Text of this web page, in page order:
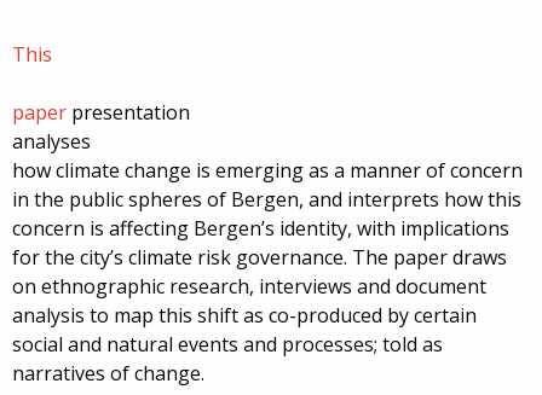
This
paper presentation
analyses
how climate change is emerging as a manner of concern
in the public spheres of Bergen, and interprets how this
concern is affecting Bergen’s identity, with implications
for the city’s climate risk governance. The paper draws
on ethnographic research, interviews and document
analysis to map this shift as co-produced by certain
social and natural events and processes; told as
narratives of change.